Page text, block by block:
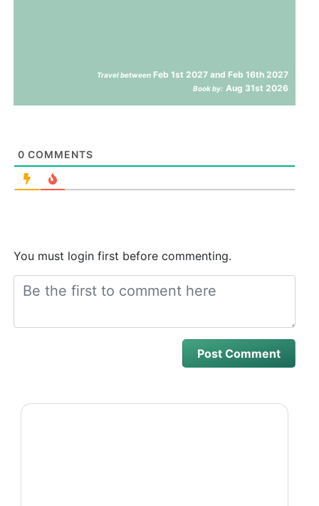
Travel between Feb 1st 2027 and Feb 16th 2027
Book by: Aug 31st 2026
0 COMMENTS
You must login first before commenting.